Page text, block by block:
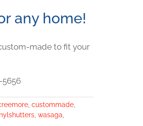
any home!
made to fit your
5656
, custommade,
, wasaga